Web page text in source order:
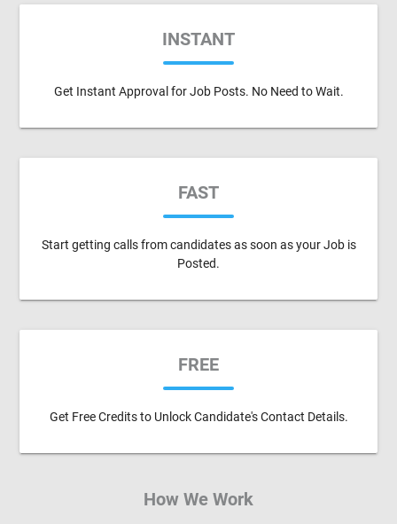
INSTANT
Get Instant Approval for Job Posts. No Need to Wait.
FAST
Start getting calls from candidates as soon as your Job is
Posted.
FREE
Get Free Credits to Unlock Candidate's Contact Details.
How We Work